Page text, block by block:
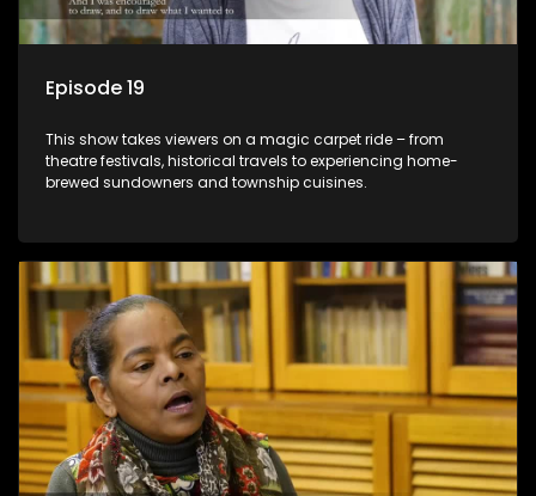
Episode 19
This show takes viewers on a magic carpet ride – from
theatre festivals, historical travels to experiencing home-
brewed sundowners and township cuisines.